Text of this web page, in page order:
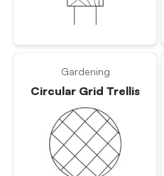
Gardening
Circular Grid Trellis